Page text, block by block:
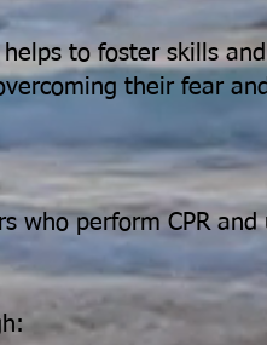
helps to foster skills
their fear
perform CPR and